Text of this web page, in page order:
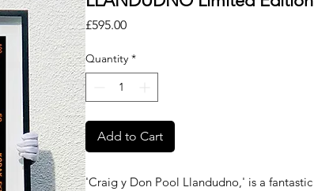
£595.00Price
Quantity *
Add to Cart
'Craig y Don Pool Llandudno,' is a